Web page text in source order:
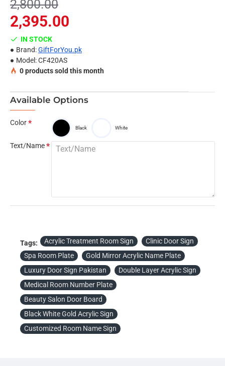
Name Limit 15 letters
2,395.00
2,800.00
IN STOCK
Brand:GiftForYou.pk
Model:CF420AS
0products sold this month
Available Options
Color
Black White
Text/Name
Tags: Acrylic Treatment Room Sign
Clinic Door Sign
Spa Room Plate
Gold Mirror Acrylic Name Plate
Luxury Door Sign Pakistan
Double Layer Acrylic Sign
Medical Room Number Plate
Beauty Salon Door Board
Black White Gold Acrylic Sign
Customized Room Name Sign